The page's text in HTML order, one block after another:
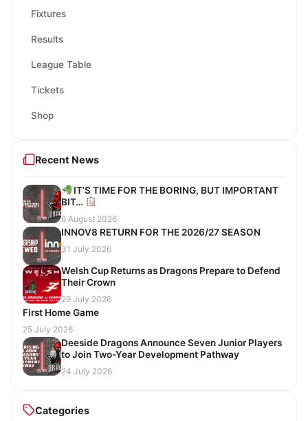
Fixtures
Results
League Table
Tickets
Shop
Recent News
IT’S TIME FOR THE BORING, BUT IMPORTANT
BIT…
6 August 2026
INNOV8 RETURN FOR THE 2026/27 SEASON
31 July 2026
Welsh Cup Returns as Dragons Prepare to Defend
Their Crown
29 July 2026
First Home Game
25 July 2026
Deeside Dragons Announce Seven Junior Players
to Join Two-Year Development Pathway
24 July 2026
Categories